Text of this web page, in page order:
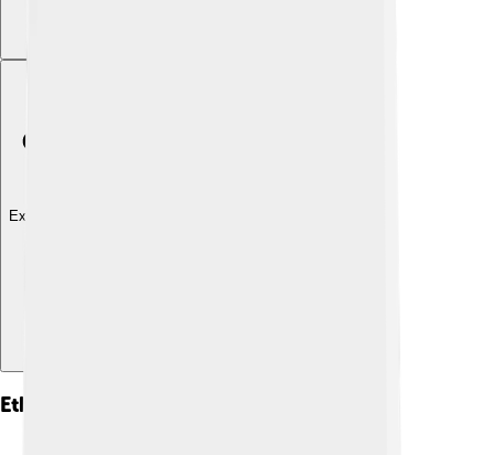
Explore with ChatDino
Ethical Considerations